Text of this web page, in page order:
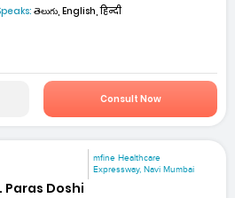
తెలుగు, English, हिन्दी
Consult Now
mfine Healthcare
Expressway, Navi Mumbai
Paras Doshi